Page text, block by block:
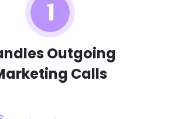
Outgoing
Calls